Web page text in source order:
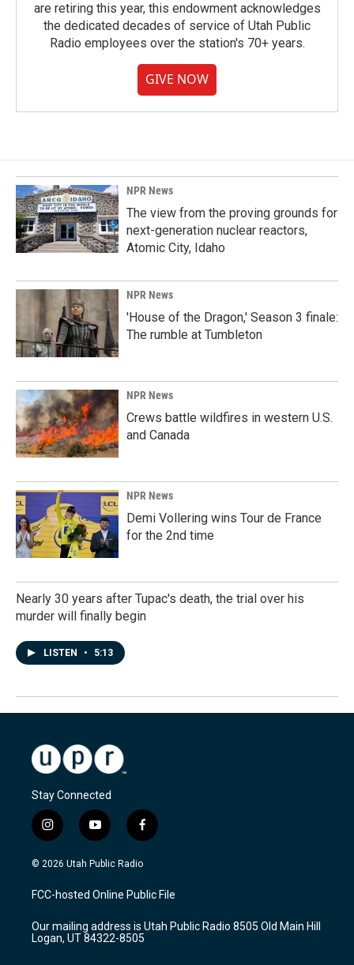
are retiring this year, this endowment acknowledges
the dedicated decades of service of Utah Public
Radio employees over the station's 70+ years.
GIVE NOW
NPR News
The view from the proving grounds for
next-generation nuclear reactors,
Atomic City, Idaho
NPR News
'House of the Dragon,' Season 3 finale:
The rumble at Tumbleton
NPR News
Crews battle wildfires in western U.S.
and Canada
NPR News
Demi Vollering wins Tour de France
for the 2nd time
Nearly 30 years after Tupac's death, the trial over his
murder will finally begin
LISTEN • 5:13
Stay Connected
i
n
s
a
g
a
m
y
o
u
u
b
f
a
c
b
o
k
© 2026 Utah Public Radio
FCC-hosted Online Public File
Our mailing address is Utah Public Radio 8505 Old Main Hill
Logan, UT 84322-8505